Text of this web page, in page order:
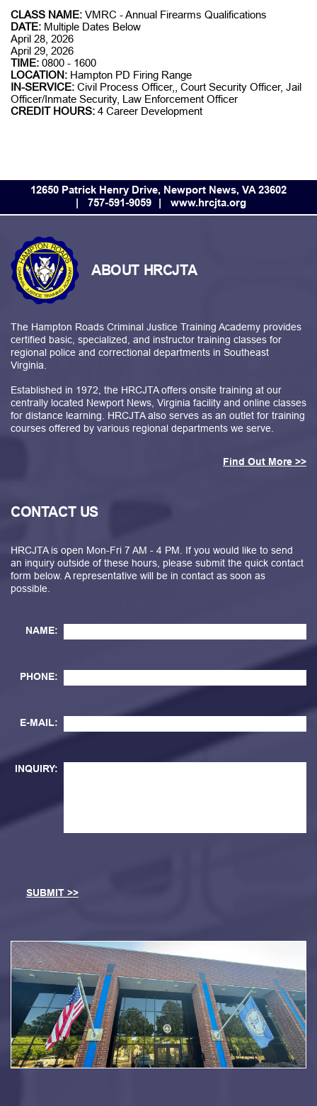
CLASS NAME: VMRC - Annual Firearms Qualifications
DATE: Multiple Dates Below
April 28, 2026
April 29, 2026
TIME: 0800 - 1600
LOCATION: Hampton PD Firing Range
IN-SERVICE: Civil Process Officer,, Court Security Officer, Jail
Officer/Inmate Security, Law Enforcement Officer
CREDIT HOURS: 4 Career Development
12650 Patrick Henry Drive, Newport News, VA 23602
757-591-9059
www.hrcjta.org
ABOUT HRCJTA
The Hampton Roads Criminal Justice Training Academy provides
certified basic, specialized, and instructor training classes for
regional police and correctional departments in Southeast
Virginia.
Established in 1972, the HRCJTA offers onsite training at our
centrally located Newport News, Virginia facility and online classes
for distance learning. HRCJTA also serves as an outlet for training
courses offered by various regional departments we serve.
Find Out More >>
CONTACT US
HRCJTA is open Mon-Fri 7 AM - 4 PM. If you would like to send
an inquiry outside of these hours, please submit the quick contact
form below. A representative will be in contact as soon as
possible.
NAME:
PHONE:
E-MAIL:
INQUIRY: